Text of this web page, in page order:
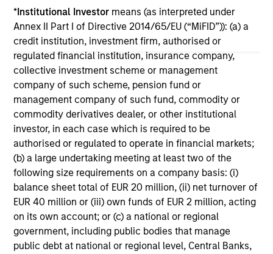
*Institutional Investor means (as interpreted under
Annex II Part I of Directive 2014/65/EU (“MiFID”)): (a) a
credit institution, investment firm, authorised or
regulated financial institution, insurance company,
collective investment scheme or management
company of such scheme, pension fund or
management company of such fund, commodity or
commodity derivatives dealer, or other institutional
investor, in each case which is required to be
authorised or regulated to operate in financial markets;
(b) a large undertaking meeting at least two of the
following size requirements on a company basis: (i)
balance sheet total of EUR 20 million, (ii) net turnover of
EUR 40 million or (iii) own funds of EUR 2 million, acting
on its own account; or (c) a national or regional
government, including public bodies that manage
public debt at national or regional level, Central Banks,
May not represent all Team Members.
The information on this page is for informational
purposes only. The information contained herein does
not constitute and should not be construed as an
offering of advisory services or an offer to sell or a
solicitation of an offer to buy any securities in any
jurisdiction in which such offer or solicitation,
purchase or sale would be unlawful under the
securities, insurance or other laws of such jurisdiction.
All investing involves risks, including a loss of principal.
Please refer to the strategy detail page for important
information on the strategy, including additional risk
considerations.